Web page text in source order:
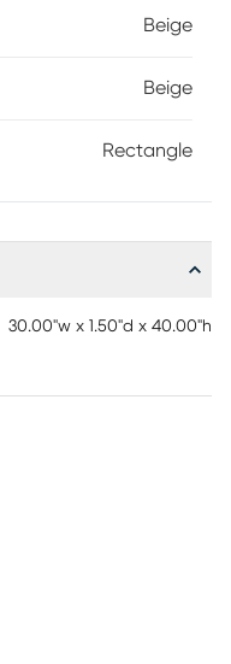
Beige
Beige
Rectangle
30.00"w x 1.50"d x 40.00"h